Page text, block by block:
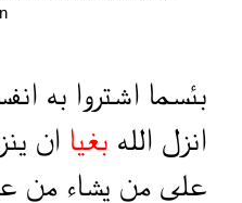
بئسما اشتروا به
انزل الله بغيا ان
على من يشاء من